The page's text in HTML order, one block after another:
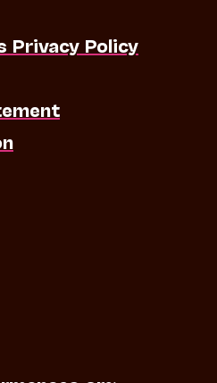
Privacy Policy